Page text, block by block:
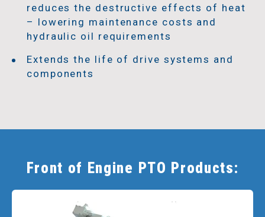
reduces the destructive effects of heat
– lowering maintenance costs and
hydraulic oil requirements
Extends the life of drive systems and
components
Front of Engine PTO Products: